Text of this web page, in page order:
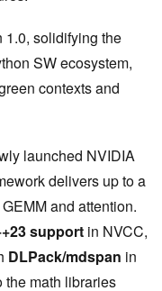
1.0, solidifying the
SW ecosystem,
contexts and
launched NVIDIA
delivers up to a
and attention.
support in NVCC,
DLPack/mdspan in
the math libraries